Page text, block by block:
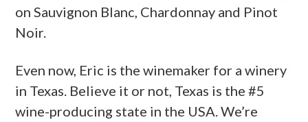
on Sauvignon Blanc, Chardonnay and Pinot
Noir.
Even now, Eric is the winemaker for a winery
in Texas. Believe it or not, Texas is the #5
wine-producing state in the USA. We’re